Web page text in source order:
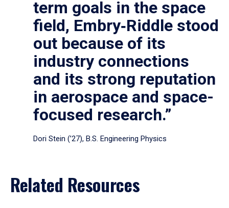
term goals in the space
field, Embry‑Riddle stood
out because of its
industry connections
and its strong reputation
in aerospace and space-
focused research.”
Dori Stein (’27), B.S. Engineering Physics
Related Resources